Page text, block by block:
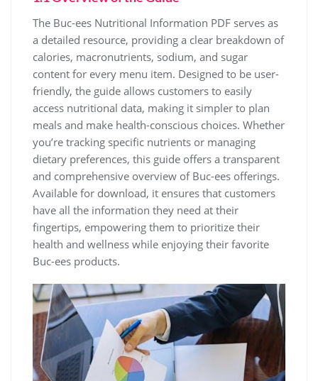
The Buc-ees Nutritional Information PDF serves as
a detailed resource, providing a clear breakdown of
calories, macronutrients, sodium, and sugar
content for every menu item. Designed to be user-
friendly, the guide allows customers to easily
access nutritional data, making it simpler to plan
meals and make health-conscious choices. Whether
you’re tracking specific nutrients or managing
dietary preferences, this guide offers a transparent
and comprehensive overview of Buc-ees offerings.
Available for download, it ensures that customers
have all the information they need at their
fingertips, empowering them to prioritize their
health and wellness while enjoying their favorite
Buc-ees products.